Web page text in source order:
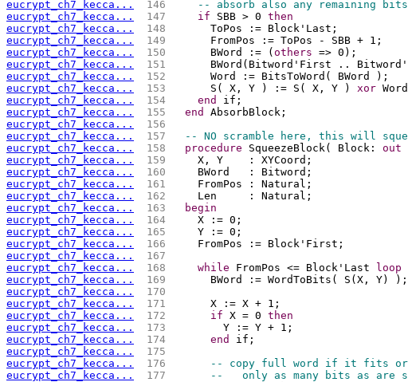
eucrypt_ch7_kecca...
146
-- absorb also any remaining
eucrypt_ch7_kecca...
147 if SBB > 0 then
eucrypt_ch7_kecca...
148
      ToPos := Block'Last;
eucrypt_ch7_kecca...
149
      FromPos := ToPos - SBB + 1;
eucrypt_ch7_kecca...
150
      BWord := (
others => 0);
eucrypt_ch7_kecca...
151
BWord(Bitword'First ..
eucrypt_ch7_kecca...
152
      Word := BitsToWord( BWord );
eucrypt_ch7_kecca...
153
      S( X, Y ) := S( X, Y )
xor
eucrypt_ch7_kecca...
154 end
if;
eucrypt_ch7_kecca...
155 end
AbsorbBlock;
eucrypt_ch7_kecca...
156
eucrypt_ch7_kecca...
157
-- NO scramble here, this will
eucrypt_ch7_kecca...
158 procedure SqueezeBlock( Block: out
eucrypt_ch7_kecca...
159
    X, Y    : XYCoord;
eucrypt_ch7_kecca...
160
    BWord   : Bitword;
eucrypt_ch7_kecca...
161
    FromPos : Natural;
eucrypt_ch7_kecca...
162
    Len     : Natural;
eucrypt_ch7_kecca...
163
begin
eucrypt_ch7_kecca...
164
    X := 0;
eucrypt_ch7_kecca...
165
    Y := 0;
eucrypt_ch7_kecca...
166
    FromPos := Block'First;
eucrypt_ch7_kecca...
167
eucrypt_ch7_kecca...
168 while FromPos <= Block'Last
loop
eucrypt_ch7_kecca...
169
      BWord := WordToBits( S(X, Y) );
eucrypt_ch7_kecca...
170
eucrypt_ch7_kecca...
171
      X := X + 1;
eucrypt_ch7_kecca...
172 if X = 0 then
eucrypt_ch7_kecca...
173
        Y := Y + 1;
eucrypt_ch7_kecca...
174 end
if;
eucrypt_ch7_kecca...
175
eucrypt_ch7_kecca...
176
-- copy full word if it fits or
eucrypt_ch7_kecca...
177
--   only as many bits as